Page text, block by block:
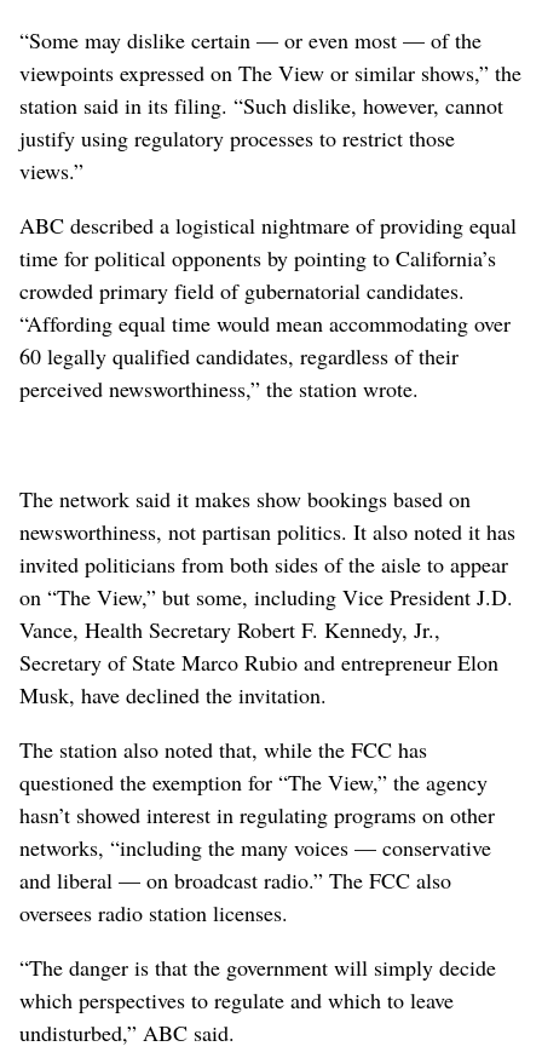
“Some may dislike certain — or even most — of the
viewpoints expressed on The View or similar shows,” the
station said in its filing. “Such dislike, however, cannot
justify using regulatory processes to restrict those
views.”
ABC described a logistical nightmare of providing equal
time for political opponents by pointing to California’s
crowded primary field of gubernatorial candidates.
“Affording equal time would mean accommodating over
60 legally qualified candidates, regardless of their
perceived newsworthiness,” the station wrote.
The network said it makes show bookings based on
newsworthiness, not partisan politics. It also noted it has
invited politicians from both sides of the aisle to appear
on “The View,” but some, including Vice President J.D.
Vance, Health Secretary Robert F. Kennedy, Jr.,
Secretary of State Marco Rubio and entrepreneur Elon
Musk, have declined the invitation.
The station also noted that, while the FCC has
questioned the exemption for “The View,” the agency
hasn’t showed interest in regulating programs on other
networks, “including the many voices — conservative
and liberal — on broadcast radio.” The FCC also
oversees radio station licenses.
“The danger is that the government will simply decide
which perspectives to regulate and which to leave
undisturbed,” ABC said.